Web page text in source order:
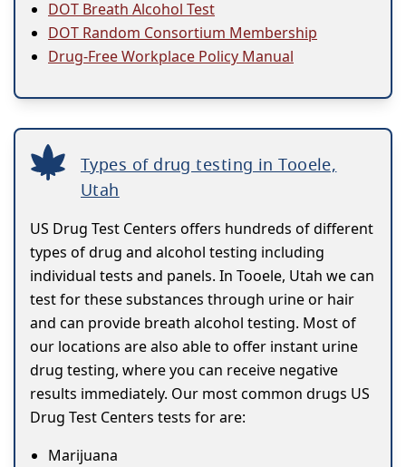
DOT Breath Alcohol Test
DOT Random Consortium Membership
Drug-Free Workplace Policy Manual
Types of drug testing in Tooele,
Utah
US Drug Test Centers offers hundreds of different
types of drug and alcohol testing including
individual tests and panels. In Tooele, Utah we can
test for these substances through urine or hair
and can provide breath alcohol testing. Most of
our locations are also able to offer instant urine
drug testing, where you can receive negative
results immediately. Our most common drugs US
Drug Test Centers tests for are:
Marijuana